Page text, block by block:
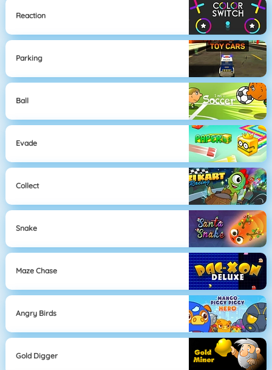
Reaction
Parking
Ball
Evade
Collect
Snake
Maze Chase
Angry Birds
Gold Digger